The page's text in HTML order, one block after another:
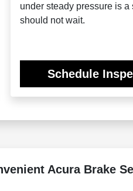
under steady pressure is a
should not wait.
Schedule
Acura Brake